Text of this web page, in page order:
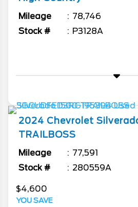
Mileage
78,746
Stock #
P3128A
2024 Chevrolet
TRAILBOSS
Mileage
77,591
Stock #
280559A
$4,600
YOU SAVE